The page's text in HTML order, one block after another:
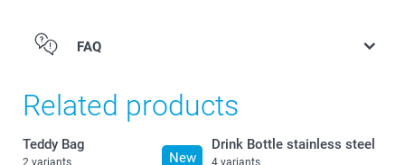
FAQ
Related products
New
Teddy Bag Drink Bottle stainless steel